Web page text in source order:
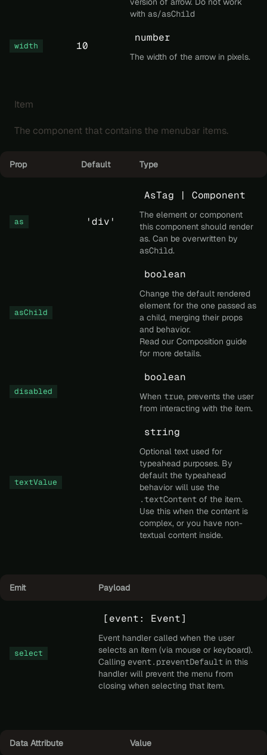
with as/asChild
width 10
number
The width of the arrow in pixels.
Item
The component that contains the menubar items.
Prop Default Type
as 'div'
AsTag | Component
The element or component
this component should render
as. Can be overwritten by
asChild.
asChild
boolean
Change the default rendered
element for the one passed as
a child, merging their props
and behavior.
Read our Composition guide
for more details.
disabled
boolean
When true, prevents the user
from interacting with the item.
textValue
string
Optional text used for
typeahead purposes. By
default the typeahead
behavior will use the
.textContent of the item.
Use this when the content is
complex, or you have non-
textual content inside.
Emit Payload
select
[event: Event]
Event handler called when the user
selects an item (via mouse or keyboard).
Calling event.preventDefault in this
handler will prevent the menu from
closing when selecting that item.
Data Attribute Value